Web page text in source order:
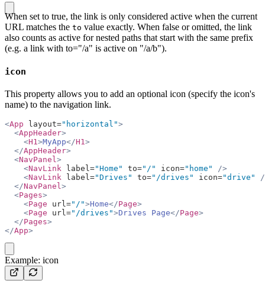
When set to true, the link is only considered active when the current
URL matches the to value exactly. When false or omitted, the link
also counts as active for nested paths that start with the same prefix
(e.g. a link with to="/a" is active on "/a/b").
icon
This property allows you to add an optional icon (specify the icon's
name) to the navigation link.
<App layout="horizontal">
  <
AppHeader>
    <
H1 >MyApp</H1 >
  </
AppHeader>
  <
NavPanel >
    <
NavLink label="Home" to="/" icon="home"
/>
    <
NavLink label="Drives" to="/drives" icon="drive"
/
  </
NavPanel >
  <
Pages>
    <
Page url="/">Home</Page>
    <
Page url="/drives">Drives Page</Page>
  </
Pages>
</App>
Example: icon